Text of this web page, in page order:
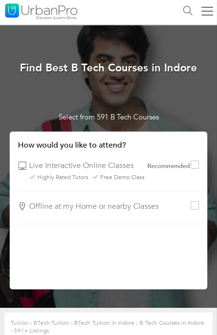
Find Best B Tech Courses in Indore
Select from 591 B Tech Courses
How would you like to attend?
Live Interactive Online Classes
Recommended
Highly Rated Tutors Free Demo Class
Offline at my Home or nearby Classes
Tuition › BTech Tuition › BTech Tuition in Indore › B Tech Courses in Indore
› 591+ Listings